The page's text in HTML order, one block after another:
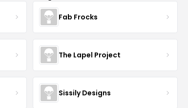
Fab Frocks
The Lapel Project
Sissily Designs